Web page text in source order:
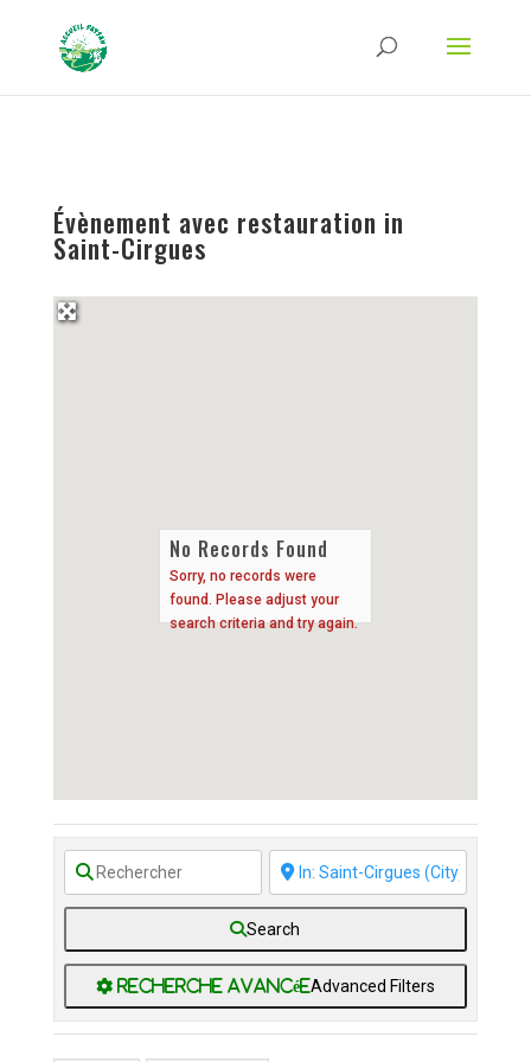
Type-Options Referrer-Policy Permissions-Policy
ga('require', 'GTM-TFCVLFN');
Évènement avec restauration in
Saint-Cirgues
No Records Found
Sorry, no records were
found. Please adjust your
search criteria and try again.
Search
Advanced Filters